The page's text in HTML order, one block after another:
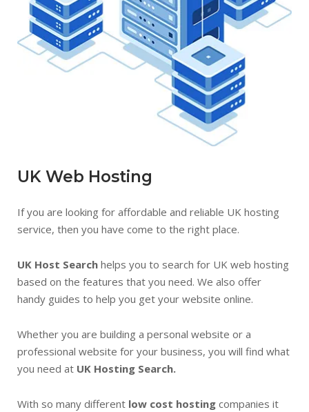
UK Web Hosting
If you are looking for affordable and reliable UK hosting
service, then you have come to the right place.
UK Host Search helps you to search for UK web hosting
based on the features that you need. We also offer
handy guides to help you get your website online.
Whether you are building a personal website or a
professional website for your business, you will find what
you need at UK Hosting Search.
With so many different low cost hosting companies it